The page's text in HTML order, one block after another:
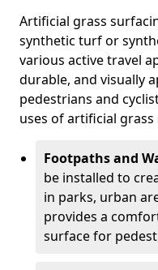
Artificial grass
synthetic turf or
various active travel
durable, and visually
pedestrians and
uses of artificial
Footpaths and
be installed to
in parks, urban
provides a
surface for